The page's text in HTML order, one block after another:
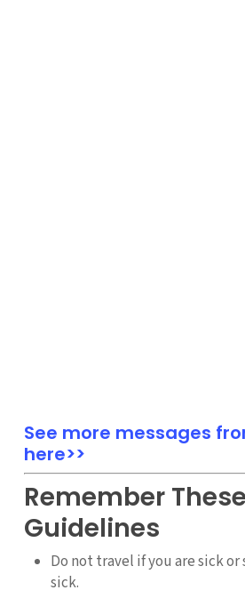
See more messages
here>>
Remember
Guidelines
Do not travel if you are sick
sick.